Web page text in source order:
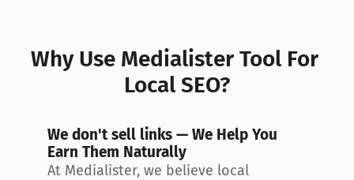
Why Use Medialister Tool For
Local SEO?
We don't sell links — We Help You
Earn Them Naturally
At Medialister, we believe local